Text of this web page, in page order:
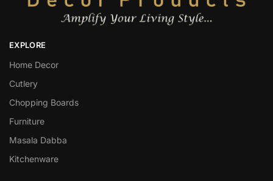
EXPLORE
Home Decor
Cutlery
Chopping Boards
Furniture
Masala Dabba
Kitchenware